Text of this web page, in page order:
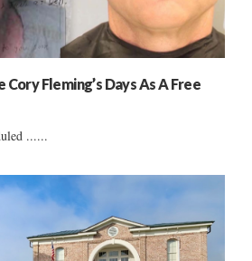
Fleming’s Days As A Free
......